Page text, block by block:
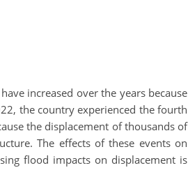
increased over the years because
the country experienced the fourth
the displacement of thousands of
The effects of these events on
flood impacts on displacement is